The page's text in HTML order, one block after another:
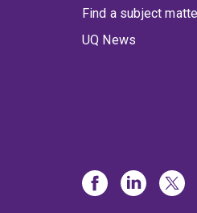
Find a subject
UQ News